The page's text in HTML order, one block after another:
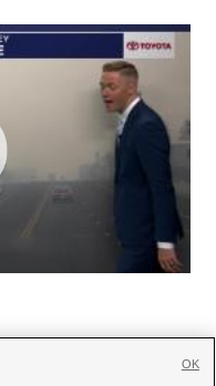
OK